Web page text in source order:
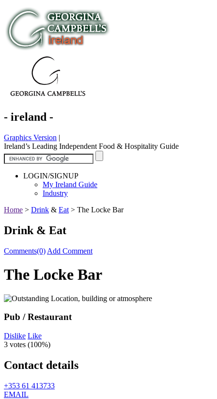
- ireland -
Graphics Version |
Ireland’s Leading Independent Food & Hospitality Guide
LOGIN/SIGNUP
My Ireland Guide
Industry
Home > Drink & Eat > The Locke Bar
Drink & Eat
Comments(0) Add Comment
The Locke Bar
Pub / Restaurant
Dislike Like
3 votes (100%)
Contact details
+353 61 413733
EMAIL